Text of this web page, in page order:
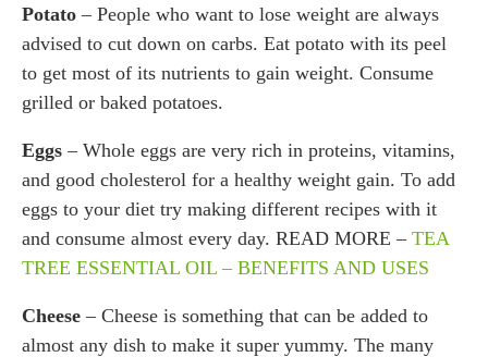
Potato – People who want to lose weight are always
advised to cut down on carbs. Eat potato with its peel
to get most of its nutrients to gain weight. Consume
grilled or baked potatoes.
Eggs – Whole eggs are very rich in proteins, vitamins,
and good cholesterol for a healthy weight gain. To add
eggs to your diet try making different recipes with it
and consume almost every day. READ MORE – TEA
TREE ESSENTIAL OIL – BENEFITS AND USES
Cheese – Cheese is something that can be added to
almost any dish to make it super yummy. The many